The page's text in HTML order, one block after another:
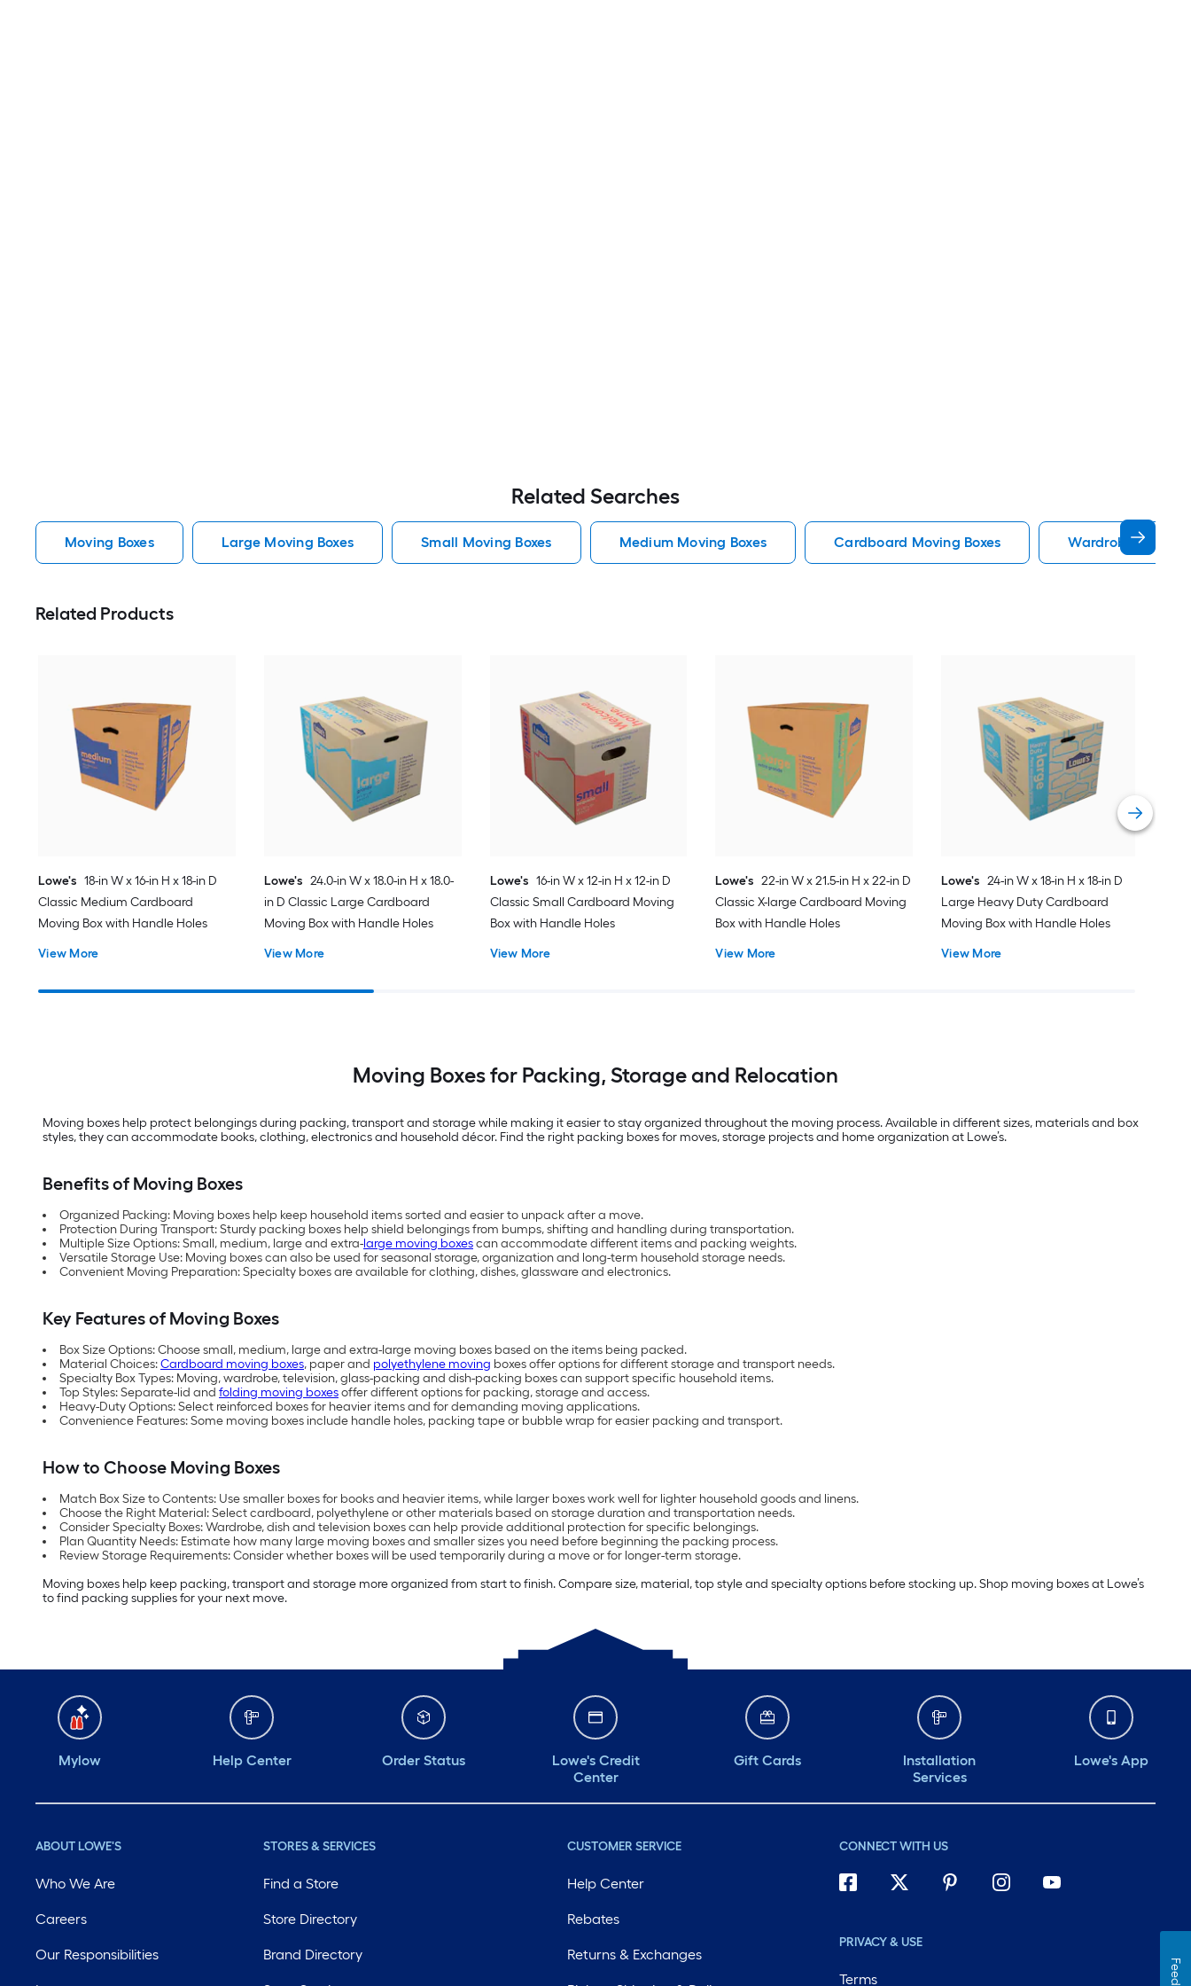
Related Searches
Moving Boxes Large Moving Boxes Small Moving Boxes Medium Moving Boxes Cardboard Moving Boxes Wardrobe Moving
Related Products
Lowe's 18-in W x 16-in H x 18-in D
Classic Medium Cardboard
Moving Box with Handle Holes
View More
Lowe's 24.0-in W x 18.0-in H x 18.0-
in D Classic Large Cardboard
Moving Box with Handle Holes
View More
Lowe's 16-in W x 12-in H x 12-in D
Classic Small Cardboard Moving
Box with Handle Holes
View More
Lowe's 22-in W x 21.5-in H x 22-in D
Classic X-large Cardboard Moving
Box with Handle Holes
View More
Lowe's 24-in W x 18-in H x 18-in D
Large Heavy Duty Cardboard
Moving Box with Handle Holes
View More
Moving Boxes for Packing, Storage and Relocation
Moving boxes help protect belongings during packing, transport and storage while making it easier to stay organized throughout the moving process. Available in different sizes, materials and box
styles, they can accommodate books, clothing, electronics and household décor. Find the right packing boxes for moves, storage projects and home organization at Lowe’s.
Benefits of Moving Boxes
Organized Packing: Moving boxes help keep household items sorted and easier to unpack after a move.
Protection During Transport: Sturdy packing boxes help shield belongings from bumps, shifting and handling during transportation.
Multiple Size Options: Small, medium, large and extra-large moving boxescan accommodate different items and packing weights.
Versatile Storage Use: Moving boxes can also be used for seasonal storage, organization and long-term household storage needs.
Convenient Moving Preparation: Specialty boxes are available for clothing, dishes, glassware and electronics.
Key Features of Moving Boxes
Box Size Options: Choose small, medium, large and extra-large moving boxes based on the items being packed.
Material Choices:Cardboard moving boxes, paper and polyethylene moving boxes offer options for different storage and transport needs.
Specialty Box Types: Moving, wardrobe, television, glass-packing and dish-packing boxes can support specific household items.
Top Styles: Separate-lid and folding moving boxesoffer different options for packing, storage and access.
Heavy-Duty Options: Select reinforced boxes for heavier items and for demanding moving applications.
Convenience Features: Some moving boxes include handle holes, packing tape or bubble wrap for easier packing and transport.
How to Choose Moving Boxes
Match Box Size to Contents: Use smaller boxes for books and heavier items, while larger boxes work well for lighter household goods and linens.
Choose the Right Material: Select cardboard, polyethylene or other materials based on storage duration and transportation needs.
Consider Specialty Boxes: Wardrobe, dish and television boxes can help provide additional protection for specific belongings.
Plan Quantity Needs: Estimate how many large moving boxes and smaller sizes you need before beginning the packing process.
Review Storage Requirements: Consider whether boxes will be used temporarily during a move or for longer-term storage.
Moving boxes help keep packing, transport and storage more organized from start to finish. Compare size, material, top style and specialty options before stocking up. Shop moving boxes at Lowe’s
to find packing supplies for your next move.
Mylow Help Center Order Status
Lowe's Credit
Center
Gift Cards
Installation
Services
Lowe's App
ABOUT LOWE'S
Who We Are
Careers
Our Responsibilities
STORES & SERVICES
Find a Store
Store Directory
Brand Directory
CUSTOMER SERVICE
Help Center
Rebates
Returns & Exchanges
CONNECT WITH US
PRIVACY & USE
Terms